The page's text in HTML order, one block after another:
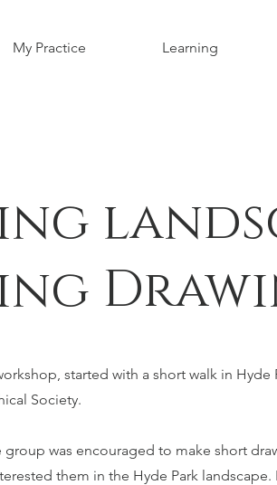
My Practice Learning
started with a short walk in Hyde
Society.
group was encouraged to make short
them in the Hyde Park landscape.